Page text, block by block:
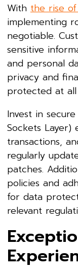
With the rise
implementing
negotiable.
sensitive
and personal
privacy and
protected at all
Invest in
Sockets
transactions,
regularly
patches.
policies and
for data
relevant